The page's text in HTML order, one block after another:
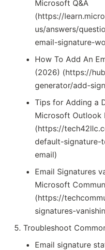
Microsoft Q&A
(https://
us/answers/
email-signature-
How To Add An
(2026) (https://
generator/add-
Tips for Adding a
Microsoft Outlook
(https://
default-
email)
Email Signatures
Microsoft
(https://
signatures-
Troubleshoot
Email signature